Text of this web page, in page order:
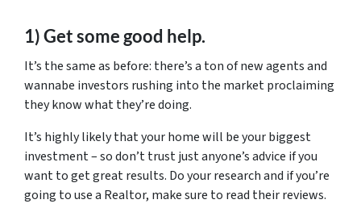
1) Get some good help.
It’s the same as before: there’s a ton of new agents and
wannabe investors rushing into the market proclaiming
they know what they’re doing.
It’s highly likely that your home will be your biggest
investment – so don’t trust just anyone’s advice if you
want to get great results. Do your research and if you’re
going to use a Realtor, make sure to read their reviews.